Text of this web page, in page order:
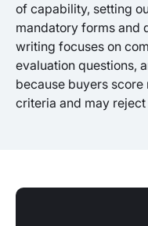
of capability, setting
mandatory forms and
writing focuses on
evaluation questions,
because buyers
criteria and may